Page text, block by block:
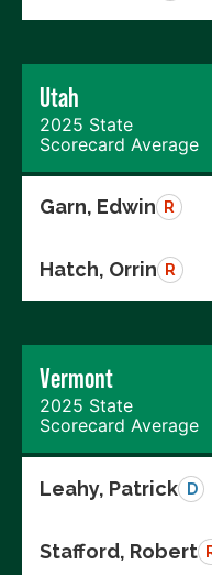
Utah
2025 State
Scorecard Average
Garn, Edwin R
Hatch, Orrin R
Vermont
2025 State
Scorecard Average
Leahy, Patrick D
Stafford, Robert